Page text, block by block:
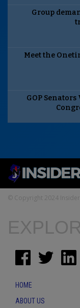
Group
Meet the
GOP
© Copyright 2024
HOME
ABOUT US